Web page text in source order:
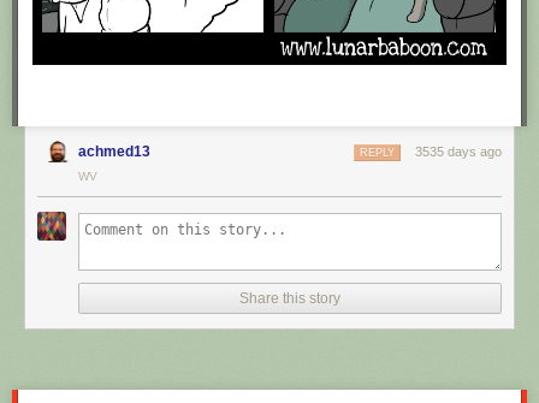
achmed13 3535 days ago
REPLY
WV
Share this story